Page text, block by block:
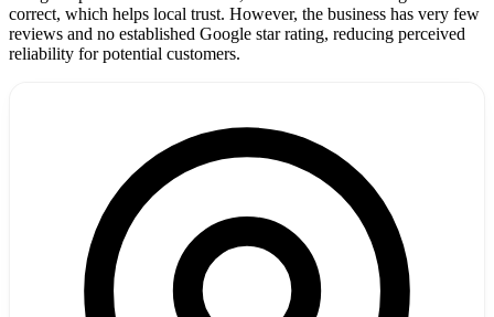
correct, which helps local trust. However, the business has very few
reviews and no established Google star rating, reducing perceived
reliability for potential customers.